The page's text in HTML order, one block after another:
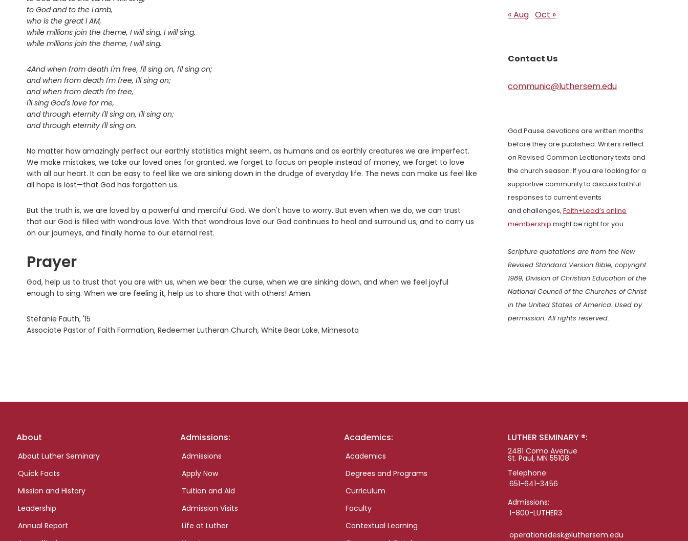
to God and to the Lamb,
who is the great I AM,
while millions join the theme, I will sing, I will sing,
while millions join the theme, I will sing.
4And when from death I'm free, I'll sing on, I'll sing on;
and when from death I'm free, I'll sing on;
and when from death I'm free,
I'll sing God's love for me,
and through eternity I'll sing on, I'll sing on;
and through eternity I'll sing on.
No matter how amazingly perfect our earthly statistics might seem, as humans and as earthly creatures we are imperfect.
We make mistakes, we take our loved ones for granted, we forget to focus on people instead of money, we forget to love
with all our heart. It can be easy to feel like we are sinking down in the drudge of everyday life. The news can make us feel like
all hope is lost—that God has forgotten us.
But the truth is, we are loved by a powerful and merciful God. We don't have to worry. But even when we do, we can trust
that our God is filled with wondrous love. With that wondrous love our God continues to heal and surround us, and to carry us
on our journeys, and finally home to our eternal rest.
Prayer
God, help us to trust that you are with us, when we bear the curse, when we are sinking down, and when we feel joyful
enough to sing. When we are feeling it, help us to share that with others! Amen.
Stefanie Fauth, '15
Associate Pastor of Faith Formation, Redeemer Lutheran Church, White Bear Lake, Minnesota
« Aug Oct »
Contact Us
communic@luthersem.edu
God Pause devotions are written months
before they are published. Writers reflect
on Revised Common Lectionary texts and
the church season. If you are looking for a
supportive community to discuss faithful
responses to current events
and challenges, Faith+Lead’s online
membership might be right for you.
Scripture quotations are from the New
Revised Standard Version Bible, copyright
1989, Division of Christian Education of the
National Council of the Churches of Christ
in the United States of America. Used by
permission. All rights reserved.
Footer
About
About Luther Seminary
Quick Facts
Mission and History
Leadership
Annual Report
Admissions:
Admissions
Apply Now
Tuition and Aid
Admission Visits
Life at Luther
Academics:
Academics
Degrees and Programs
Curriculum
Faculty
Contextual Learning
LUTHER SEMINARY ®:
2481 Como Avenue
St. Paul, MN 55108
Telephone:
651-641-3456
Admissions:
1-800-LUTHER3
operationsdesk@luthersem.edu